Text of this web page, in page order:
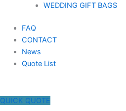
WEDDING GIFT BAGS
FAQ
CONTACT
News
Quote List
QUICK QUOTE